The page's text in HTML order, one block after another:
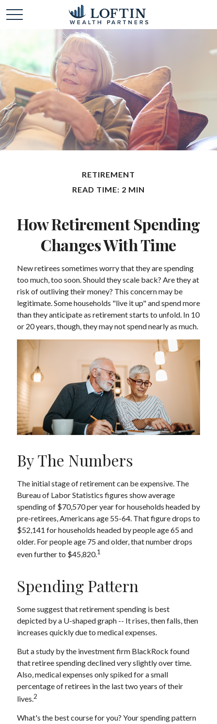
RETIREMENT
READ TIME: 2 MIN
How Retirement Spending
Changes With Time
New retirees sometimes worry that they are spending
too much, too soon. Should they scale back? Are they at
risk of outliving their money? This concern may be
legitimate. Some households "live it up" and spend more
than they anticipate as retirement starts to unfold. In 10
or 20 years, though, they may not spend nearly as much.
By The Numbers
The initial stage of retirement can be expensive. The
Bureau of Labor Statistics figures show average
spending of $70,570 per year for households headed by
pre-retirees, Americans age 55-64. That figure drops to
$52,141 for households headed by people age 65 and
older. For people age 75 and older, that number drops
even further to $45,820.1
Spending Pattern
Some suggest that retirement spending is best
depicted by a U-shaped graph -- It rises, then falls, then
increases quickly due to medical expenses.
But a study by the investment firm BlackRock found
that retiree spending declined very slightly over time.
Also, medical expenses only spiked for a small
percentage of retirees in the last two years of their
lives.2
What's the best course for you? Your spending pattern